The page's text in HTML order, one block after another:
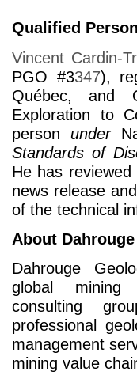
Qualified Person
Vincent Cardin-
PGO #3347),
Québec, and
Exploration to
person under
Standards of
He has
news release
of the technical
About
Dahrouge
global mining
consulting
professional
management
mining value